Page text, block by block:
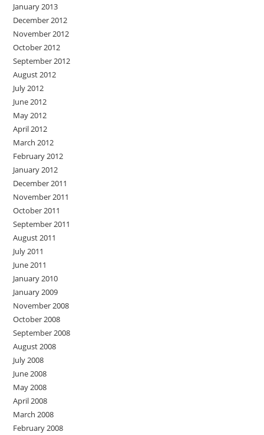
January 2013
December 2012
November 2012
October 2012
September 2012
August 2012
July 2012
June 2012
May 2012
April 2012
March 2012
February 2012
January 2012
December 2011
November 2011
October 2011
September 2011
August 2011
July 2011
June 2011
January 2010
January 2009
November 2008
October 2008
September 2008
August 2008
July 2008
June 2008
May 2008
April 2008
March 2008
February 2008